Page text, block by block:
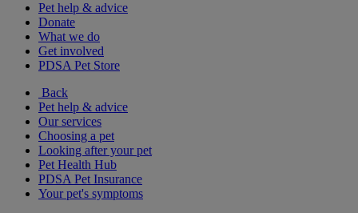
Pet help & advice
Donate
What we do
Get involved
PDSA Pet Store
Back
Pet help & advice
Our services
Choosing a pet
Looking after your pet
Pet Health Hub
PDSA Pet Insurance
Your pet's symptoms